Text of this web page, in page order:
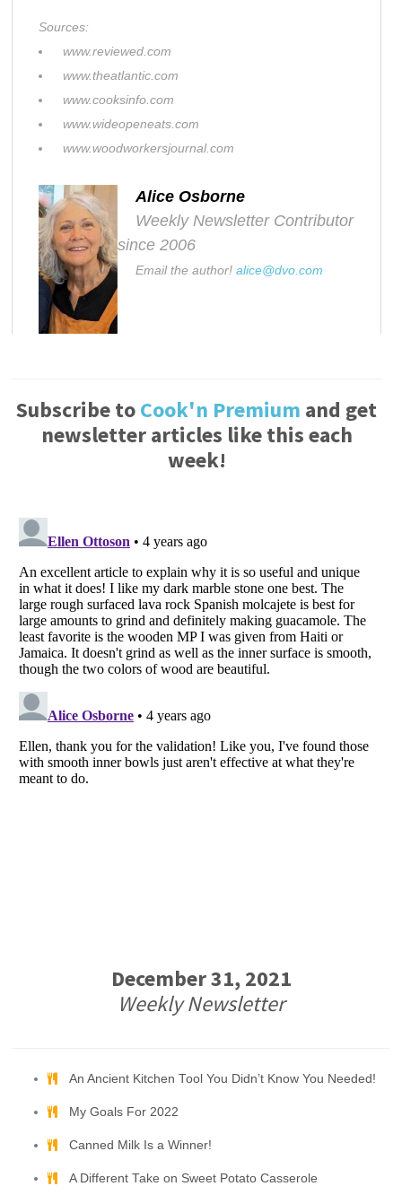
Sources:
www.reviewed.com
www.theatlantic.com
www.cooksinfo.com
www.wideopeneats.com
www.woodworkersjournal.com
Alice Osborne
Weekly Newsletter Contributor
since 2006
Email the author!alice@dvo.com
Subscribe toCook'n Premium and get
newsletter articles like this each
week!
December 31, 2021
Weekly Newsletter
An Ancient Kitchen Tool You Didn’t Know You Needed!
My Goals For 2022
Canned Milk Is a Winner!
A Different Take on Sweet Potato Casserole